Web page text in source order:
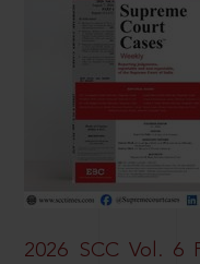
2026 SCC Vol. 6